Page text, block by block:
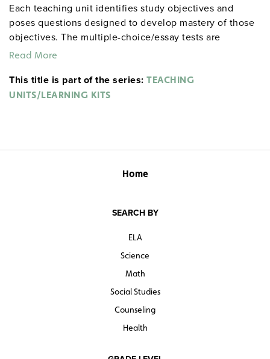
Each teaching unit identifies study objectives and
poses questions designed to develop mastery of those
objectives. The multiple-choice/essay tests are
designed to coordinate with the objectives. The
student focus on the characters, plot, and vocabulary of
each section. 8½" x 11". Three-hole punched with
Read More
This title is part of the series: TEACHING
UNITS/LEARNING KITS
Home
SEARCH BY
ELA
Science
Math
Social Studies
Counseling
Health